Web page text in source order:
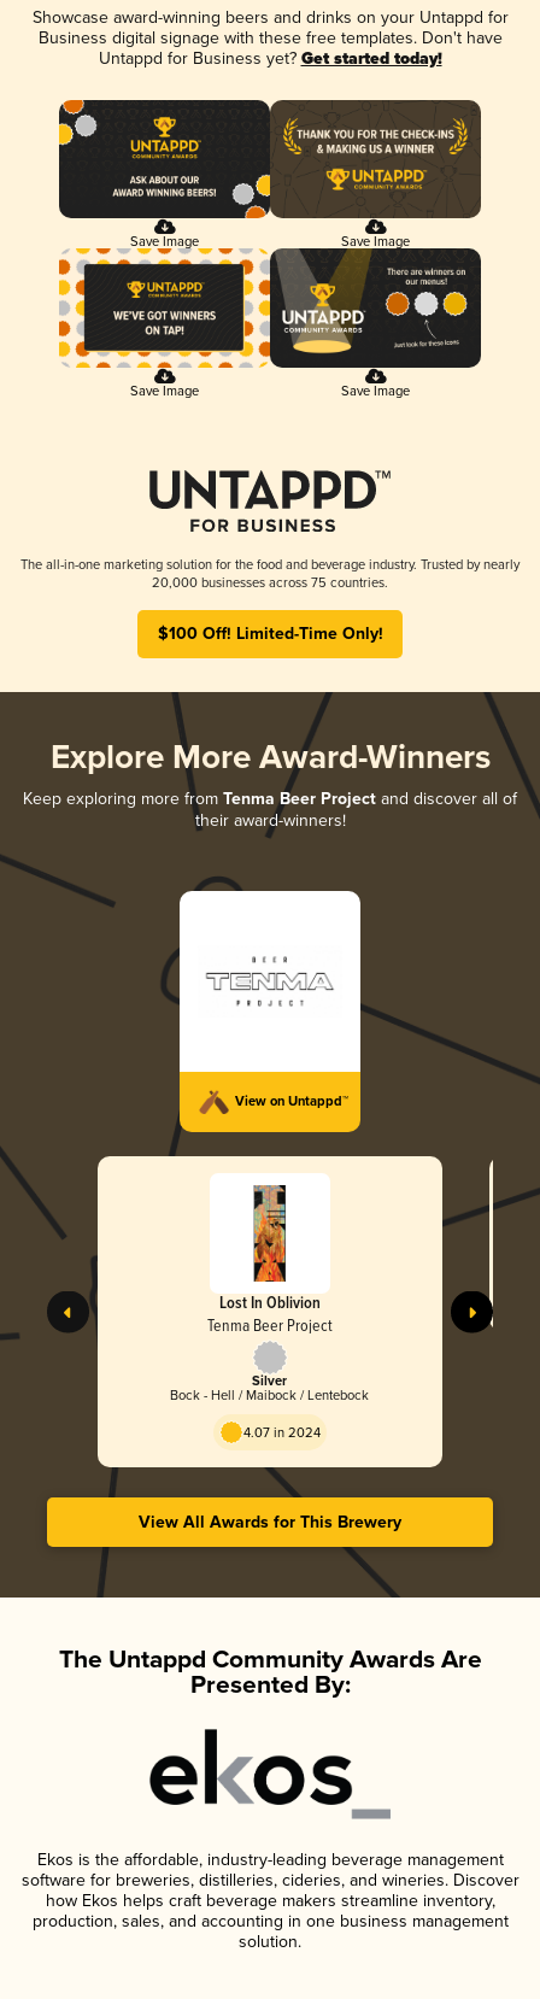
Showcase award-winning beers and drinks on your Untappd for
Business digital signage with these free templates. Don't have
Untappd for Business yet? Get started today!
Save Image Save Image
Save Image Save Image
The all-in-one marketing solution for the food and beverage industry. Trusted by nearly
20,000 businesses across 75 countries.
$100 Off! Limited-Time Only!
Explore More Award-Winners
Keep exploring more from Tenma Beer Project and discover all of
their award-winners!
View on Untappd™
Lost In Oblivion
Tenma Beer Project
Silver
Bock - Hell / Maibock / Lentebock
4.07 in 2024
View All Awards for This Brewery
The Untappd Community Awards Are
Presented By:
Ekos is the affordable, industry-leading beverage management
software for breweries, distilleries, cideries, and wineries. Discover
how Ekos helps craft beverage makers streamline inventory,
production, sales, and accounting in one business management
solution.